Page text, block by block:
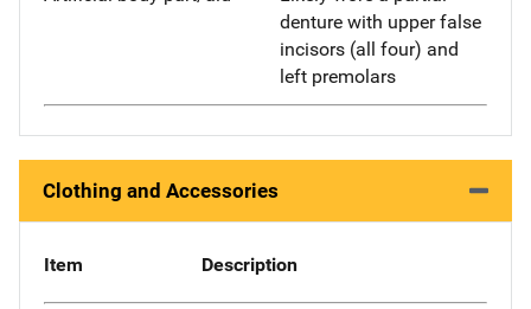
denture with upper false
incisors (all four) and
left premolars
Clothing and Accessories
Item Description